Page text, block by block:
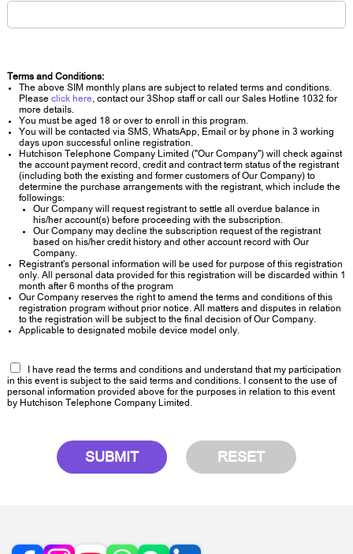
Terms and Conditions:
The above SIM monthly plans are subject to related terms and conditions.
Please click here, contact our 3Shop staff or call our Sales Hotline 1032 for
more details.
You must be aged 18 or over to enroll in this program.
You will be contacted via SMS, WhatsApp, Email or by phone in 3 working
days upon successful online registration.
Hutchison Telephone Company Limited ("Our Company") will check against
the account payment record, credit and contract term status of the registrant
(including both the existing and former customers of Our Company) to
determine the purchase arrangements with the registrant, which include the
followings:
Our Company will request registrant to settle all overdue balance in
his/her account(s) before proceeding with the subscription.
Our Company may decline the subscription request of the registrant
based on his/her credit history and other account record with Our
Company.
Registrant's personal information will be used for purpose of this registration
only. All personal data provided for this registration will be discarded within 1
month after 6 months of the program
Our Company reserves the right to amend the terms and conditions of this
registration program without prior notice. All matters and disputes in relation
to the registration will be subject to the final decision of Our Company.
Applicable to designated mobile device model only.
I have read the terms and conditions and understand that my participation
in this event is subject to the said terms and conditions. I consent to the use of
personal information provided above for the purposes in relation to this event
by Hutchison Telephone Company Limited.
SUBMIT RESET